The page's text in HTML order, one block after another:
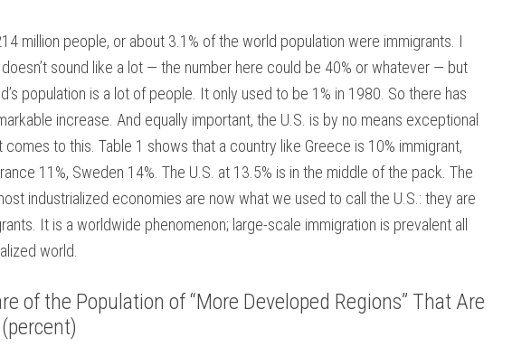
million people, or about 3.1% of the world population were immigrants. I
sound like a lot — the number here could be 40% or whatever — but
population is a lot of people. It only used to be 1% in 1980. So there has
increase. And equally important, the U.S. is by no means exceptional
comes to this. Table 1 shows that a country like Greece is 10% immigrant,
11%, Sweden 14%. The U.S. at 13.5% is in the middle of the pack. The
industrialized economies are now what we used to call the U.S.: they are
It is a worldwide phenomenon; large-scale immigration is prevalent all
world.
of the Population of “More Developed Regions” That Are